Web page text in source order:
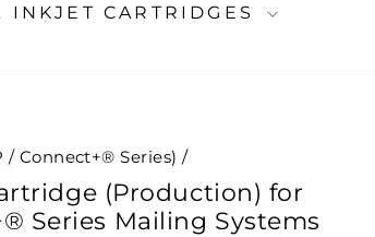
INKJET CARTRIDGES
Connect+® Series) /
(Production) for
Series Mailing Systems